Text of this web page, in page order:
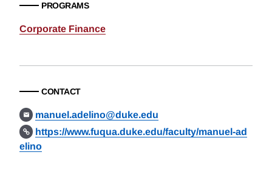
PROGRAMS
Corporate Finance
CONTACT
manuel.adelino@duke.edu
https://www.fuqua.duke.edu/faculty/manuel-ad
elino